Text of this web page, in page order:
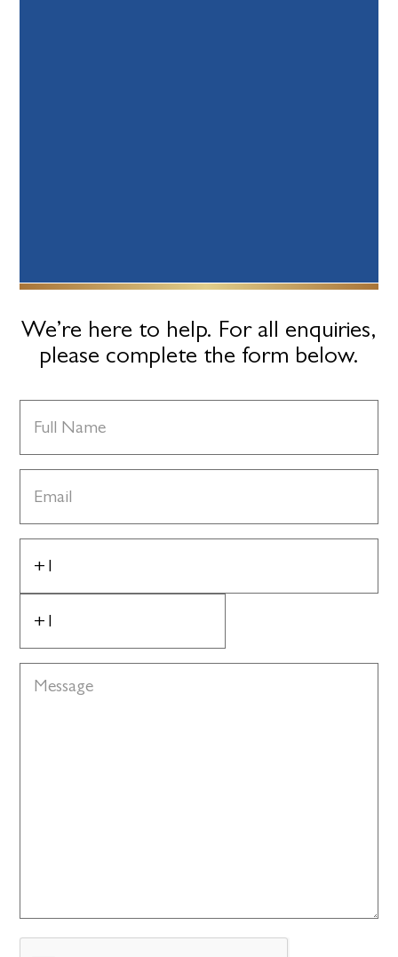
We’re here to help. For all enquiries,
please complete the form below.